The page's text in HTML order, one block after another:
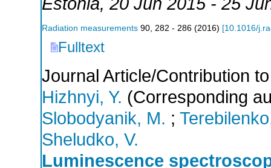
Radiation measurements 90 282 - 286 (2016) [10.1016/
Fulltext
Journal Article/Contribution
Hizhnyi, Y. (Corresponding
Slobodyanik, M. ;
Sheludko, V.
Luminescence